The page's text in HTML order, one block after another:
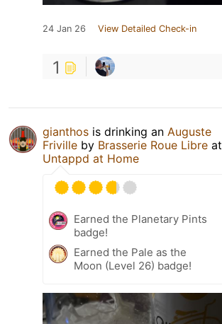
24 Jan 26 View Detailed Check-in
1
gianthos is drinking an Auguste
Friville by Brasserie Roue Libre at
Untappd at Home
Earned the Planetary Pints
badge!
Earned the Pale as the
Moon (Level 26) badge!